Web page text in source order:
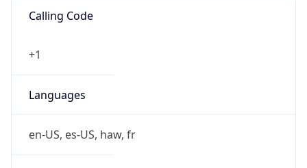
Calling Code
+1
Languages
en-US, es-US, haw, fr